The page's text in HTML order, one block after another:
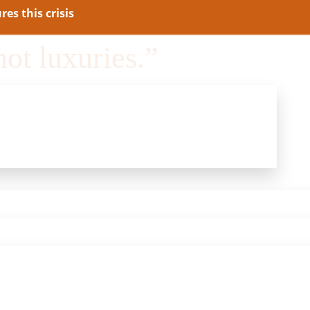
this crisis
luxuries.”
People Back
Reduce Public Safety.